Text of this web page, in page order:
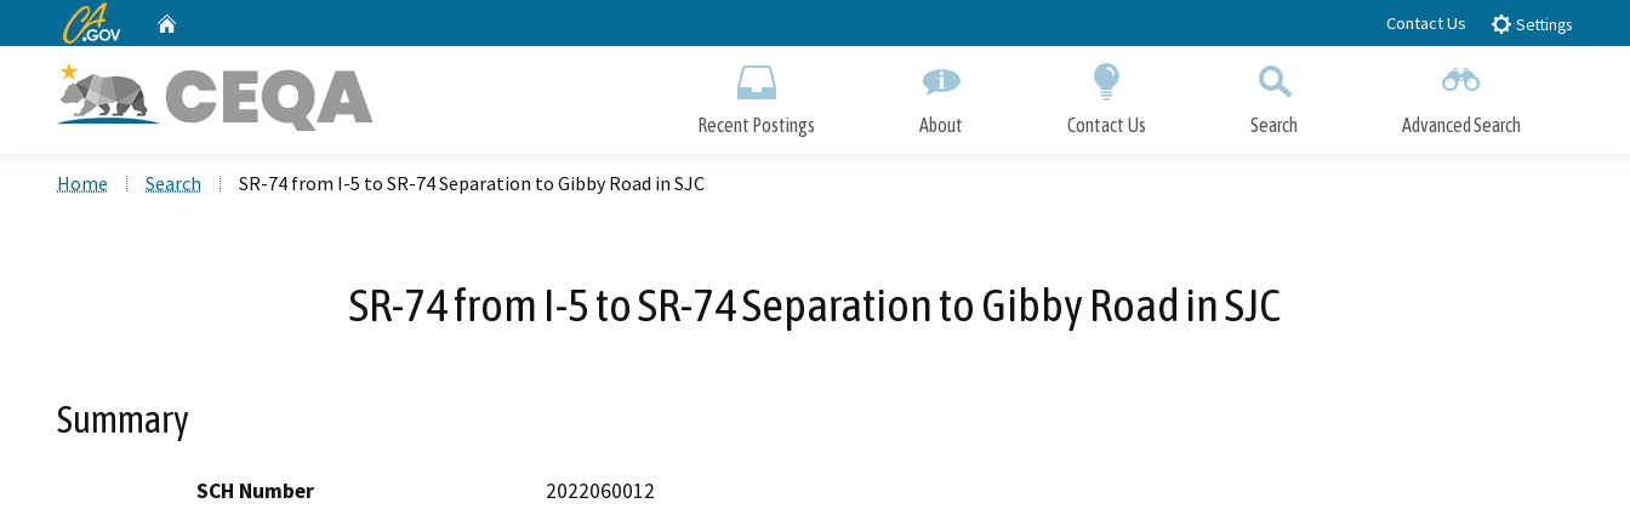
to
CA.gov Contact Us Settings
Recent Postings About Contact Us Search Advanced Search
Home Search SR-74 from I-5 to SR-74 Separation to Gibby Road in SJC
SR-74 from I-5 to SR-74 Separation to Gibby Road in SJC
Summary
SCH Number
2022060012